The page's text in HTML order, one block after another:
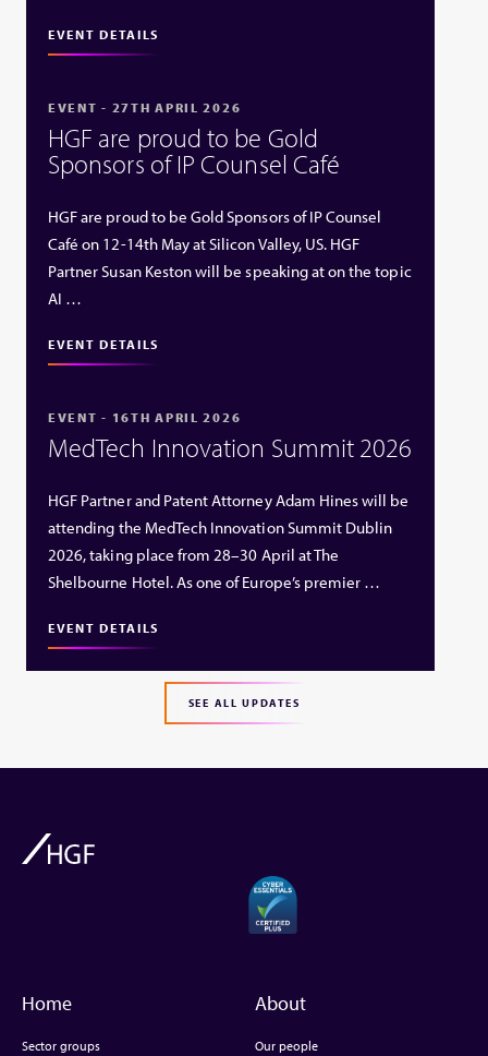
EVENT DETAILS
EVENT - 27TH APRIL 2026
HGF are proud to be Gold
Sponsors of IP Counsel Café
HGF are proud to be Gold Sponsors of IP Counsel
Café on 12-14th May at Silicon Valley, US. HGF
Partner Susan Keston will be speaking at on the topic
AI …
EVENT DETAILS
EVENT - 16TH APRIL 2026
MedTech Innovation Summit 2026
HGF Partner and Patent Attorney Adam Hines will be
attending the MedTech Innovation Summit Dublin
2026, taking place from 28–30 April at The
Shelbourne Hotel. As one of Europe’s premier …
EVENT DETAILS
SEE ALL UPDATES
Home
Sector groups
About
Our people